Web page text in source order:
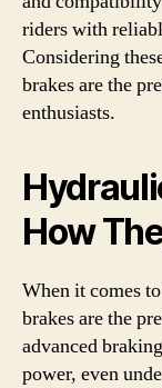
riders with
Considering
brakes are the
enthusiasts.
How
When it comes
brakes are the
advanced
power, even